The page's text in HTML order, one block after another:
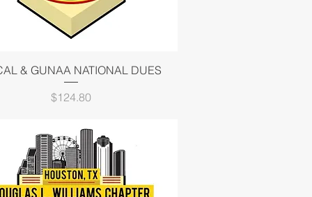
Quick View
& GUNAA NATIONAL DUES
Price
$124.80